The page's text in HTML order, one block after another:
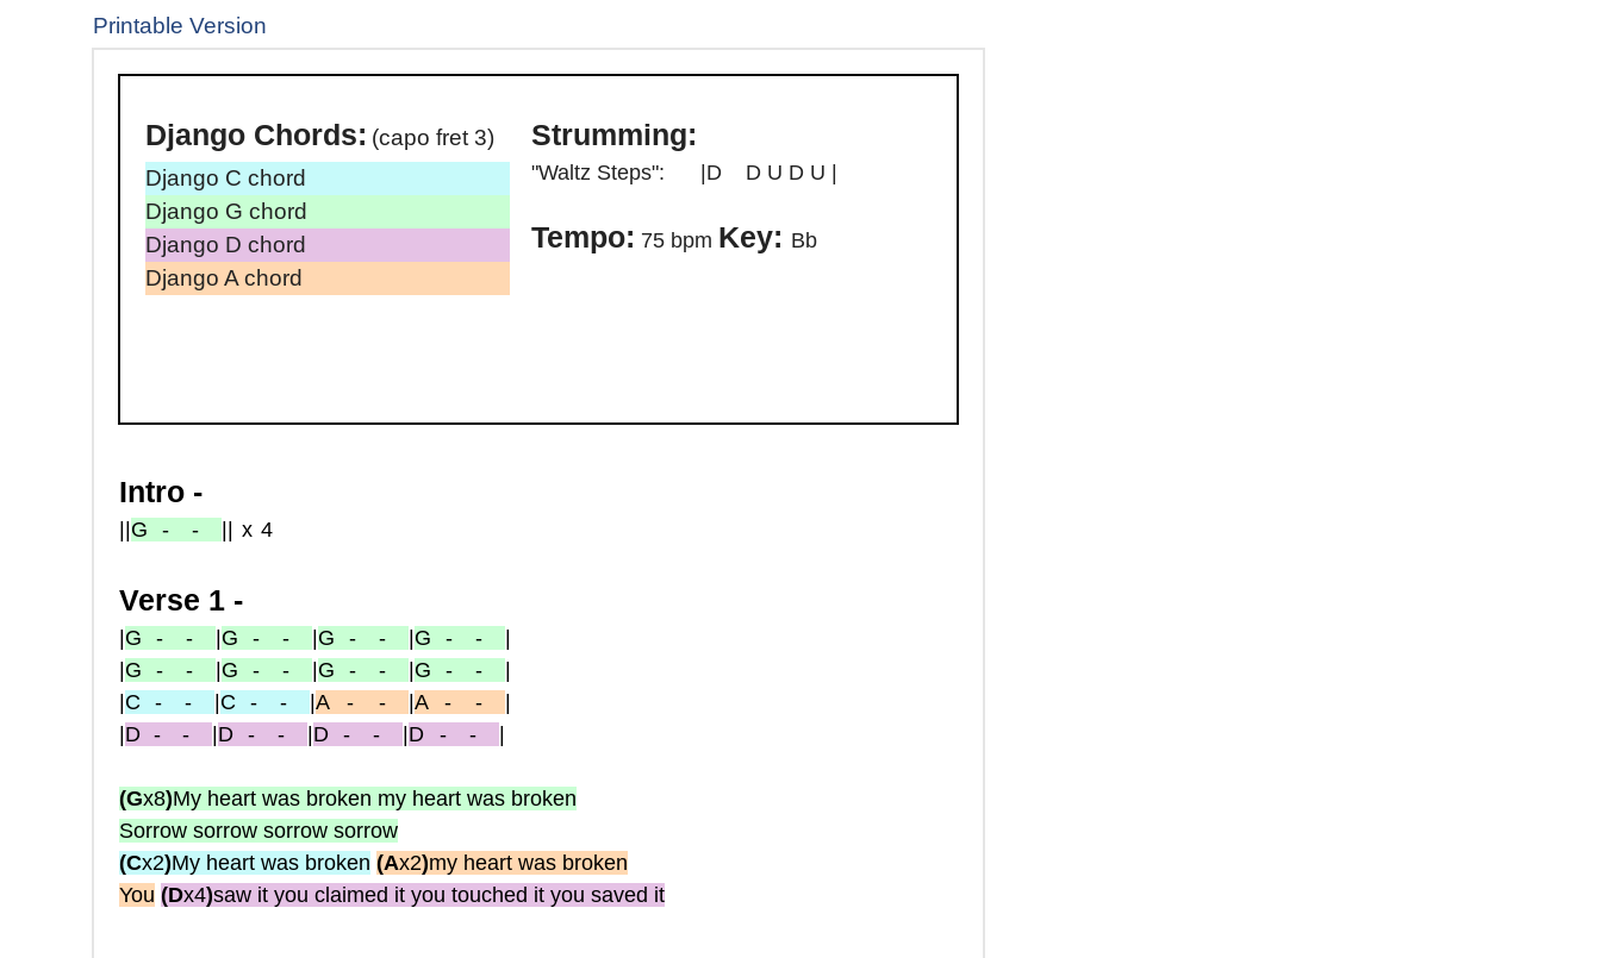
Printable Version
Django Chords: (capo fret 3)
Django C chord
Django G chord
Django D chord
Django A chord
Strumming:
"Waltz Steps": |D D U D U |
Tempo: 75 bpm Key: Bb
Intro -
||G - - ||x4
Verse 1 -
|G - - |G - - |G - - |G - - |
|G - - |G - - |G - - |G - - |
|C - - |C - - |A - - |A - - |
|D - - |D - - |D - - |D - - |
(Gx8)My heart was broken my heart was broken
Sorrow sorrow sorrow sorrow
(Cx2)My heart was broken (Ax2)my heart was broken
You (Dx4)saw it you claimed it you touched it you saved it